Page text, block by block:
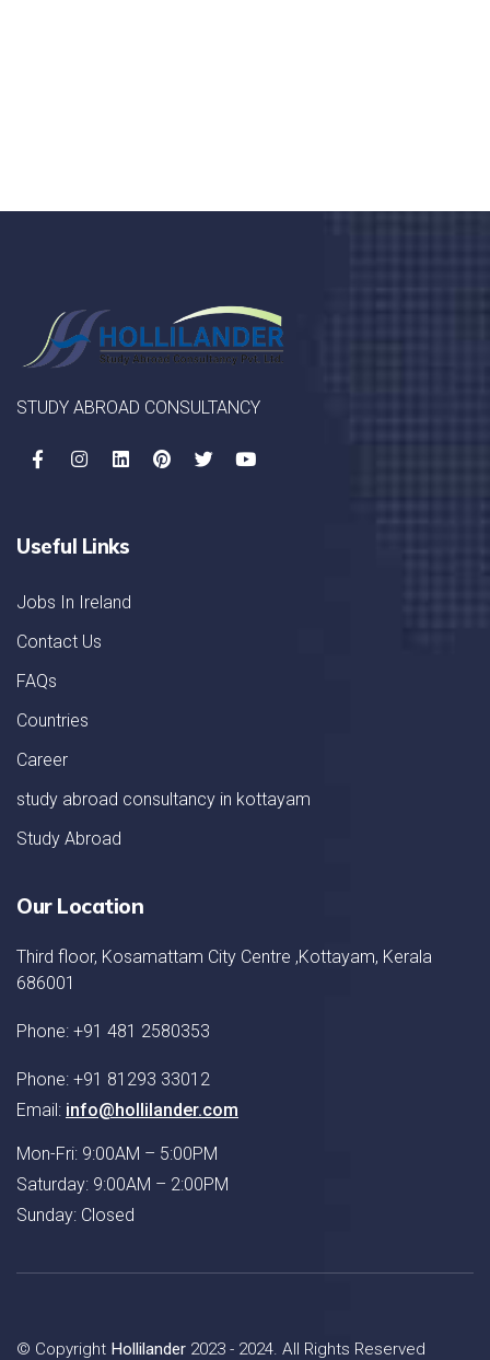
STUDY ABROAD CONSULTANCY
Useful Links
Jobs In Ireland
Contact Us
FAQs
Countries
Career
study abroad consultancy in kottayam
Study Abroad
Our Location
Third floor, Kosamattam City Centre ,Kottayam, Kerala
686001
Phone: +91 481 2580353
Phone: +91 81293 33012
Email: info@hollilander.com
Mon-Fri: 9:00AM – 5:00PM
Saturday: 9:00AM – 2:00PM
Sunday: Closed
© Copyright Hollilander 2023 - 2024. All Rights Reserved